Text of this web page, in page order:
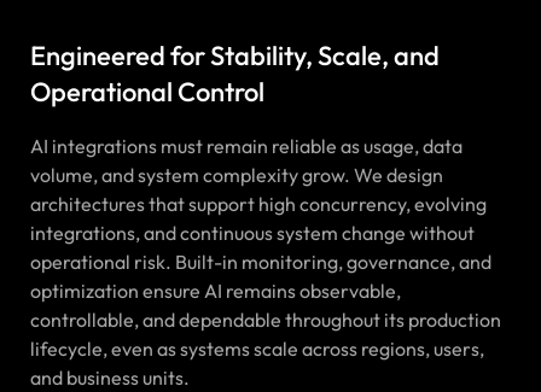
Engineered for Stability, Scale, and
Operational Control
AI integrations must remain reliable as usage, data
volume, and system complexity grow. We design
architectures that support high concurrency, evolving
integrations, and continuous system change without
operational risk. Built-in monitoring, governance, and
optimization ensure AI remains observable,
controllable, and dependable throughout its production
lifecycle, even as systems scale across regions, users,
and business units.